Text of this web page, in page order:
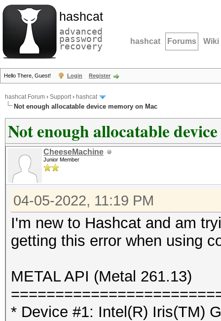
hashcat
advanced
password
recovery hashcat Forums Wiki
Hello There, Guest! Login Register
hashcat Forum › Support› hashcat
Not enough allocatable device memory on Mac
Not enough allocatable
CheeseMachine
Junior Member
04-05-2022, 11:19 PM
I'm new to Hashcat and am
getting this error when using
METAL API (Metal 261.13)
* Device #1: Intel(R) Iris(TM)